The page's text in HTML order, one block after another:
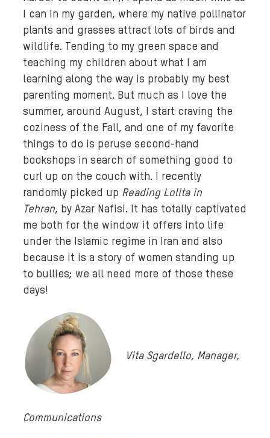
I can in my garden, where my native pollinator
plants and grasses attract lots of birds and
wildlife. Tending to my green space and
teaching my children about what I am
learning along the way is probably my best
parenting moment. But much as I love the
summer, around August, I start craving the
coziness of the Fall, and one of my favorite
things to do is peruse second-hand
bookshops in search of something good to
curl up on the couch with. I recently
randomly picked up Reading Lolitain
Tehran, by Azar Nafisi. It has totally captivated
me both for the window it offers into life
under the Islamic regime in Iran and also
because it is a story of women standing up
to bullies; we all need more of those these
days!
Vita Sgardello, Manager,
Communications